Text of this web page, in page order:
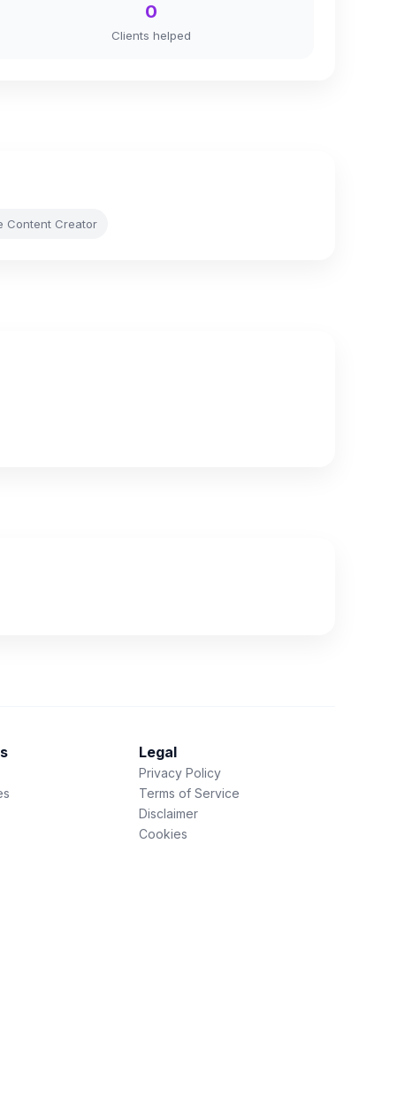
0
Clients helped
Content Creator
Legal
Privacy Policy
Terms of Service
Disclaimer
Cookies